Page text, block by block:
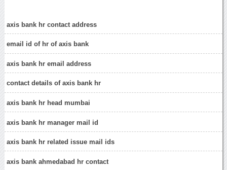
axis bank hr contact address
email id of hr of axis bank
axis bank hr email address
contact details of axis bank hr
axis bank hr head mumbai
axis bank hr manager mail id
axis bank hr related issue mail ids
axis bank ahmedabad hr contact